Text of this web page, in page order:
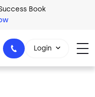
Book
Login